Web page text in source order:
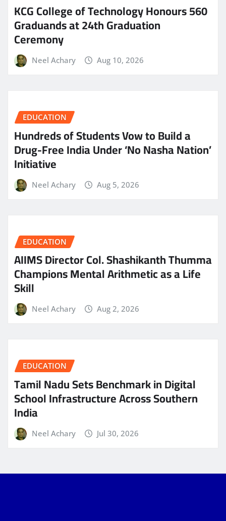
KCG College of Technology Honours 560
Graduands at 24th Graduation
Ceremony
Neel Achary Aug 10, 2026
EDUCATION
Hundreds of Students Vow to Build a
Drug-Free India Under ‘No Nasha Nation’
Initiative
Neel Achary Aug 5, 2026
EDUCATION
AIIMS Director Col. Shashikanth Thumma
Champions Mental Arithmetic as a Life
Skill
Neel Achary Aug 2, 2026
EDUCATION
Tamil Nadu Sets Benchmark in Digital
School Infrastructure Across Southern
India
Neel Achary Jul 30, 2026